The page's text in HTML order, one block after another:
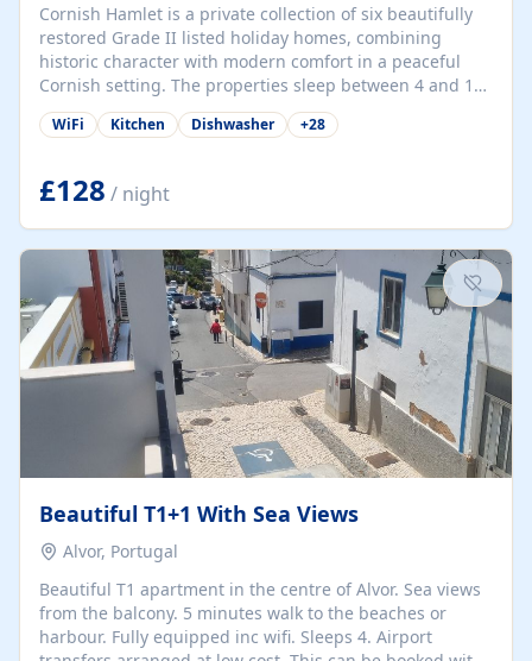
Cornish Hamlet is a private collection of six beautifully
restored Grade II listed holiday homes, combining
historic character with modern comfort in a peaceful
Cornish setting. The properties sleep between 4 and 10
guests, making them perfect for couples, families, and
group retreats. Each home, including The Pump House
details, rustic stone walls, spacious living areas, and
fully equipped kitchens with high-quality appliances. A
charming working water wheel sits at the heart of the
hamlet, celebrating its rich heritage and creating a truly
unique atmosphere. Outside, guests can enjoy private
patios, courtyards, and...
WiFi Kitchen Dishwasher +28
£128 / night
Beautiful T1+1 With Sea Views
Alvor, Portugal
Beautiful T1 apartment in the centre of Alvor. Sea views
from the balcony. 5 minutes walk to the beaches or
harbour. Fully equipped inc wifi. Sleeps 4. Airport